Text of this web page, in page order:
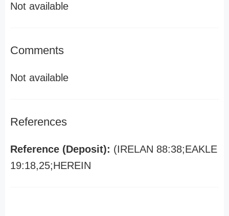
Not available
Comments
Not available
References
Reference (Deposit): (IRELAN 88:38;EAKLE
19:18,25;HEREIN